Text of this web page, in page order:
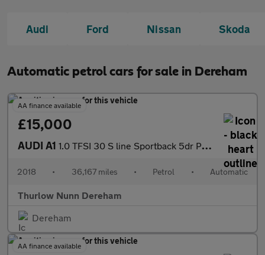
Audi Ford Nissan Skoda
Automatic petrol cars for sale in Dereham
AA finance available
£15,000
AUDI A1 1.0 TFSI 30 S line Sportback 5dr Petrol S Tronic Euro 6 (s/s) (1
2018 • 36,167 miles • Petrol • Automatic
Thurlow Nunn Dereham
Dereham
AA finance available